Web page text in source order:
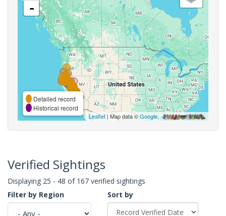
-
Detailed record
Historical record
Leaflet| Map data ©Google,
Verified Sightings
Displaying 25 - 48 of 167 verified sightings
Filter by Region
Sort by